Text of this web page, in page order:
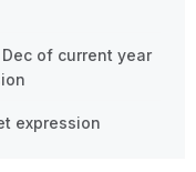
of current year
expression